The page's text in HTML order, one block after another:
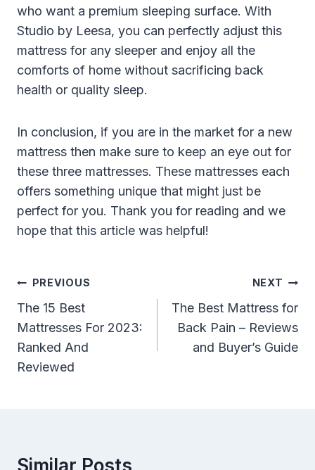
who want a premium sleeping surface. With
Studio by Leesa, you can perfectly adjust this
mattress for any sleeper and enjoy all the
comforts of home without sacrificing back
health or quality sleep.
In conclusion, if you are in the market for a new
mattress then make sure to keep an eye out for
these three mattresses. These mattresses each
offers something unique that might just be
perfect for you. Thank you for reading and we
hope that this article was helpful!
Post
Navigation
PREVIOUS
The 15 Best
Mattresses For 2023:
Ranked And
Reviewed
NEXT
The Best Mattress for
Back Pain – Reviews
and Buyer’s Guide